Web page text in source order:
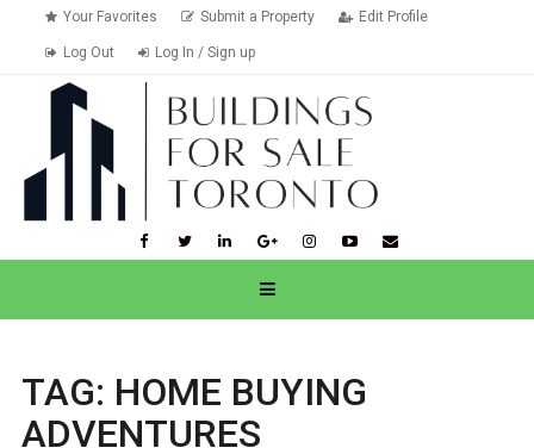
Your Favorites Submit a Property Edit Profile
Log Out Log In / Sign up
TAG: HOME BUYING
ADVENTURES